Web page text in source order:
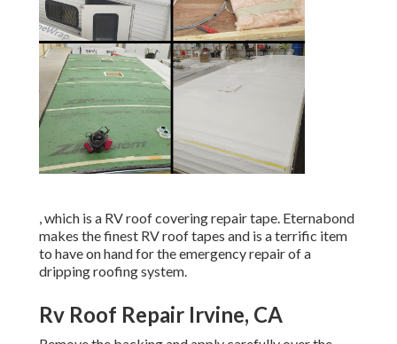
, which is a RV roof covering repair tape. Eternabond
makes the finest RV roof tapes and is a terrific item
to have on hand for the emergency repair of a
dripping roofing system.
Rv Roof Repair Irvine, CA